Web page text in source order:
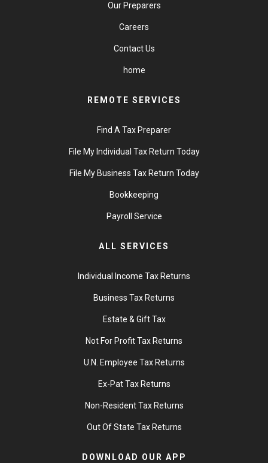
Our Preparers
Careers
Contact Us
home
REMOTE SERVICES
Find A Tax Preparer
File My Individual Tax Return Today
File My Business Tax Return Today
Bookkeeping
Payroll Service
ALL SERVICES
Individual Income Tax Returns
Business Tax Returns
Estate & Gift Tax
Not For Profit Tax Returns
U.N. Employee Tax Returns
Ex-Pat Tax Returns
Non-Resident Tax Returns
Out Of State Tax Returns
DOWNLOAD OUR APP